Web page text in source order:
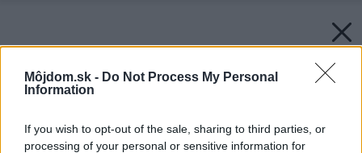
Môjdom.sk - Do Not Process My Personal
Information
If you wish to opt-out of the sale, sharing to third parties, or
processing of your personal or sensitive information for